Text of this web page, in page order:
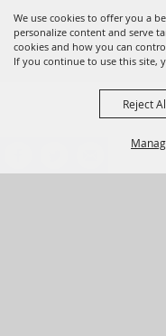
We use cookies to offer you a
personalize content and serve
cookies and how you can
If you continue to use this site,
Reject